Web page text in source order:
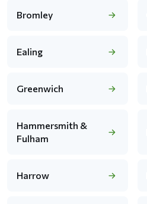
Bromley
Ealing
Greenwich
Hammersmith &
Fulham
Harrow